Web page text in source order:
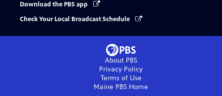
Download the PBS app
Check Your Local Broadcast Schedule
About PBS
Privacy Policy
Terms of Use
Maine PBS Home